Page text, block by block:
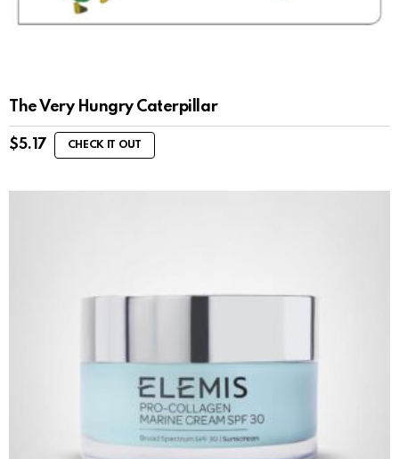
The Very Hungry Caterpillar
$5.17 CHECK IT OUT